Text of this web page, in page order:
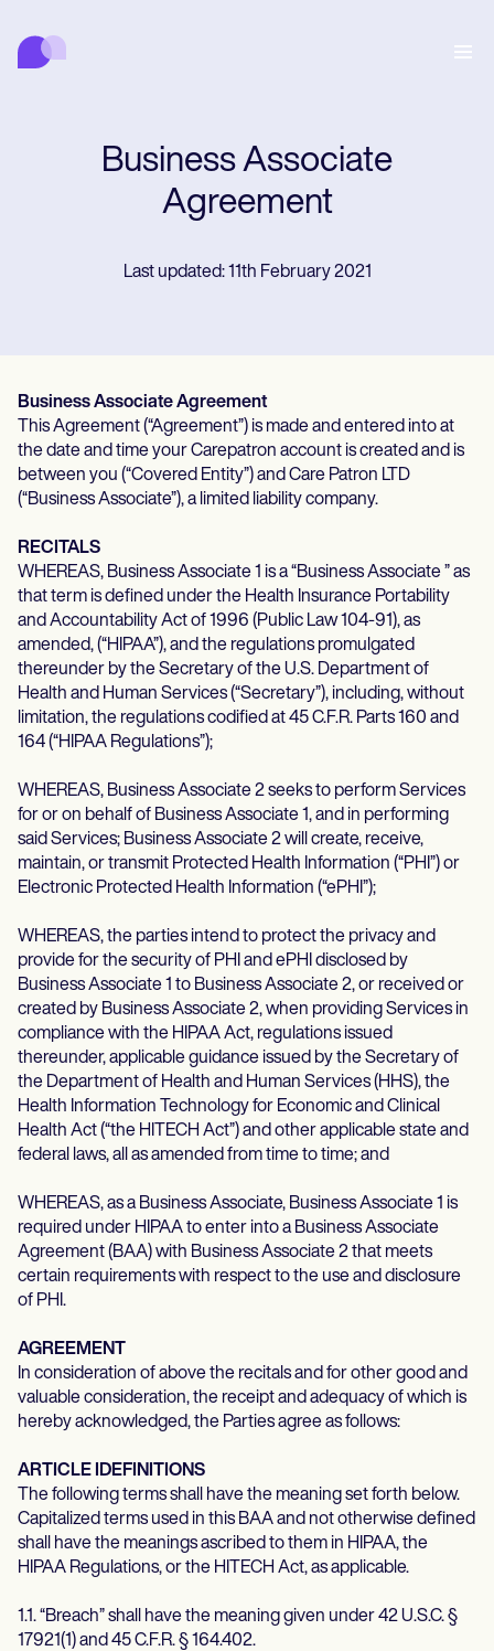
พฤติกรรม
การแพทย์
การปฏิบัติตามข้อกำหนดและความปลอดภัย
Online booking
SMS and email
บันทึก
AI Scribe
Clinical notes
Treatment plans
เรียกเก็บเงิน
Invoicing and payments
Insurance claims
การปฏิบัติตามข้อกำหนดและความปลอดภัย
Carepatron AI
ดูเวิร์กโฟลว์ทั้งหมด
Nurses
Physicians
Psychiatrists
Nutritionists
Occupational therapists
Physical therapists
Social workers
Acupuncturists
Chiropractors
Health coaches
Life coaches
Personal trainers
Book a demo
เข้าสู่ระบบ
Business Associate
Agreement
Last updated: 11th February 2021
Business Associate Agreement
This Agreement (“Agreement”) is made and entered into at
the date and time your Carepatron account is created and is
between you (“Covered Entity”) and Care Patron LTD
(“Business Associate”), a limited liability company.
RECITALS
WHEREAS, Business Associate 1 is a “Business Associate ” as
that term is defined under the Health Insurance Portability
and Accountability Act of 1996 (Public Law 104-91), as
amended, (“HIPAA”), and the regulations promulgated
thereunder by the Secretary of the U.S. Department of
Health and Human Services (“Secretary”), including, without
limitation, the regulations codified at 45 C.F.R. Parts 160 and
164 (“HIPAA Regulations”);
WHEREAS, Business Associate 2 seeks to perform Services
for or on behalf of Business Associate 1, and in performing
said Services; Business Associate 2 will create, receive,
maintain, or transmit Protected Health Information (“PHI”) or
Electronic Protected Health Information (“ePHI”);
WHEREAS, the parties intend to protect the privacy and
provide for the security of PHI and ePHI disclosed by
Business Associate 1 to Business Associate 2, or received or
created by Business Associate 2, when providing Services in
compliance with the HIPAA Act, regulations issued
thereunder, applicable guidance issued by the Secretary of
the Department of Health and Human Services (HHS), the
Health Information Technology for Economic and Clinical
Health Act (“the HITECH Act”) and other applicable state and
federal laws, all as amended from time to time; and
WHEREAS, as a Business Associate, Business Associate 1 is
required under HIPAA to enter into a Business Associate
Agreement (BAA) with Business Associate 2 that meets
certain requirements with respect to the use and disclosure
of PHI.
AGREEMENT
In consideration of above the recitals and for other good and
valuable consideration, the receipt and adequacy of which is
hereby acknowledged, the Parties agree as follows:
ARTICLE IDEFINITIONS
The following terms shall have the meaning set forth below.
Capitalized terms used in this BAA and not otherwise defined
shall have the meanings ascribed to them in HIPAA, the
HIPAA Regulations, or the HITECH Act, as applicable.
1.1. “Breach” shall have the meaning given under 42 U.S.C. §
17921(1) and 45 C.F.R. § 164.402.